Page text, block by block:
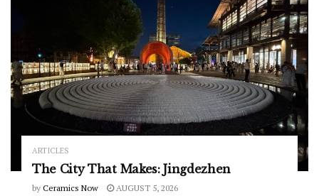
ARTICLES
The City That Makes: Jingdezhen
by Ceramics Now AUGUST 5, 2026